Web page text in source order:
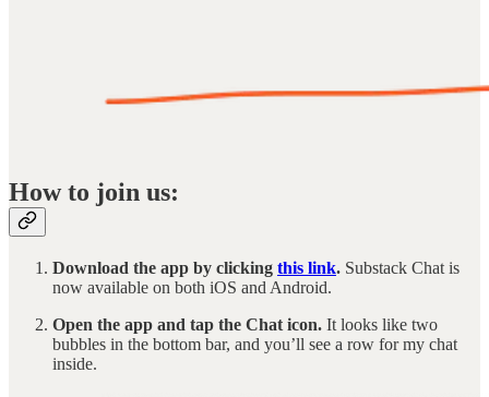
How to join us:
Download the app by clicking this link. Substack Chat is
now available on both iOS and Android.
Open the app and tap the Chat icon. It looks like two
bubbles in the bottom bar, and you’ll see a row for my chat
inside.